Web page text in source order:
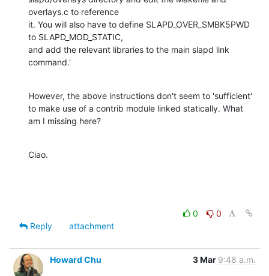
overlays.c to reference
it. You will also have to define SLAPD_OVER_SMBK5PWD
to SLAPD_MOD_STATIC,
and add the relevant libraries to the main slapd link
command.'
However, the above instructions don't seem to 'sufficient'
to make use of a contrib module linked statically. What
am I missing here?
Ciao.
0
0
Reply
attachment
Howard Chu 3 Mar 9:48 a.m.